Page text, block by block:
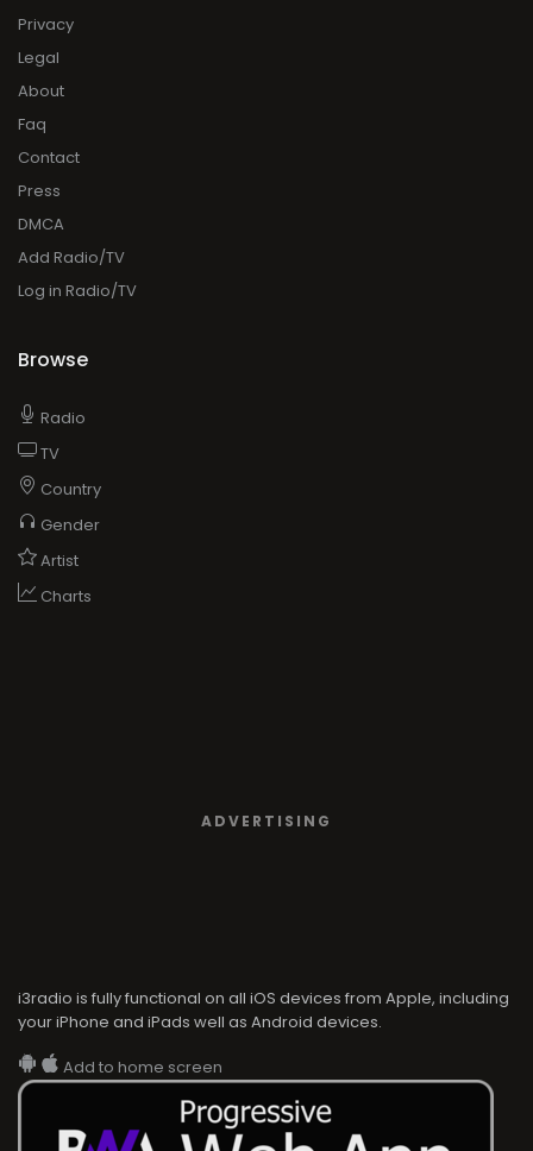
Privacy
Legal
About
Faq
Contact
Press
DMCA
Add Radio/TV
Log in Radio/TV
Browse
Radio
TV
Country
Gender
Artist
Charts
ADVERTISING
i3radio is fully functional on all iOS devices from Apple, including
your iPhone and iPads well as Android devices.
Add to home screen